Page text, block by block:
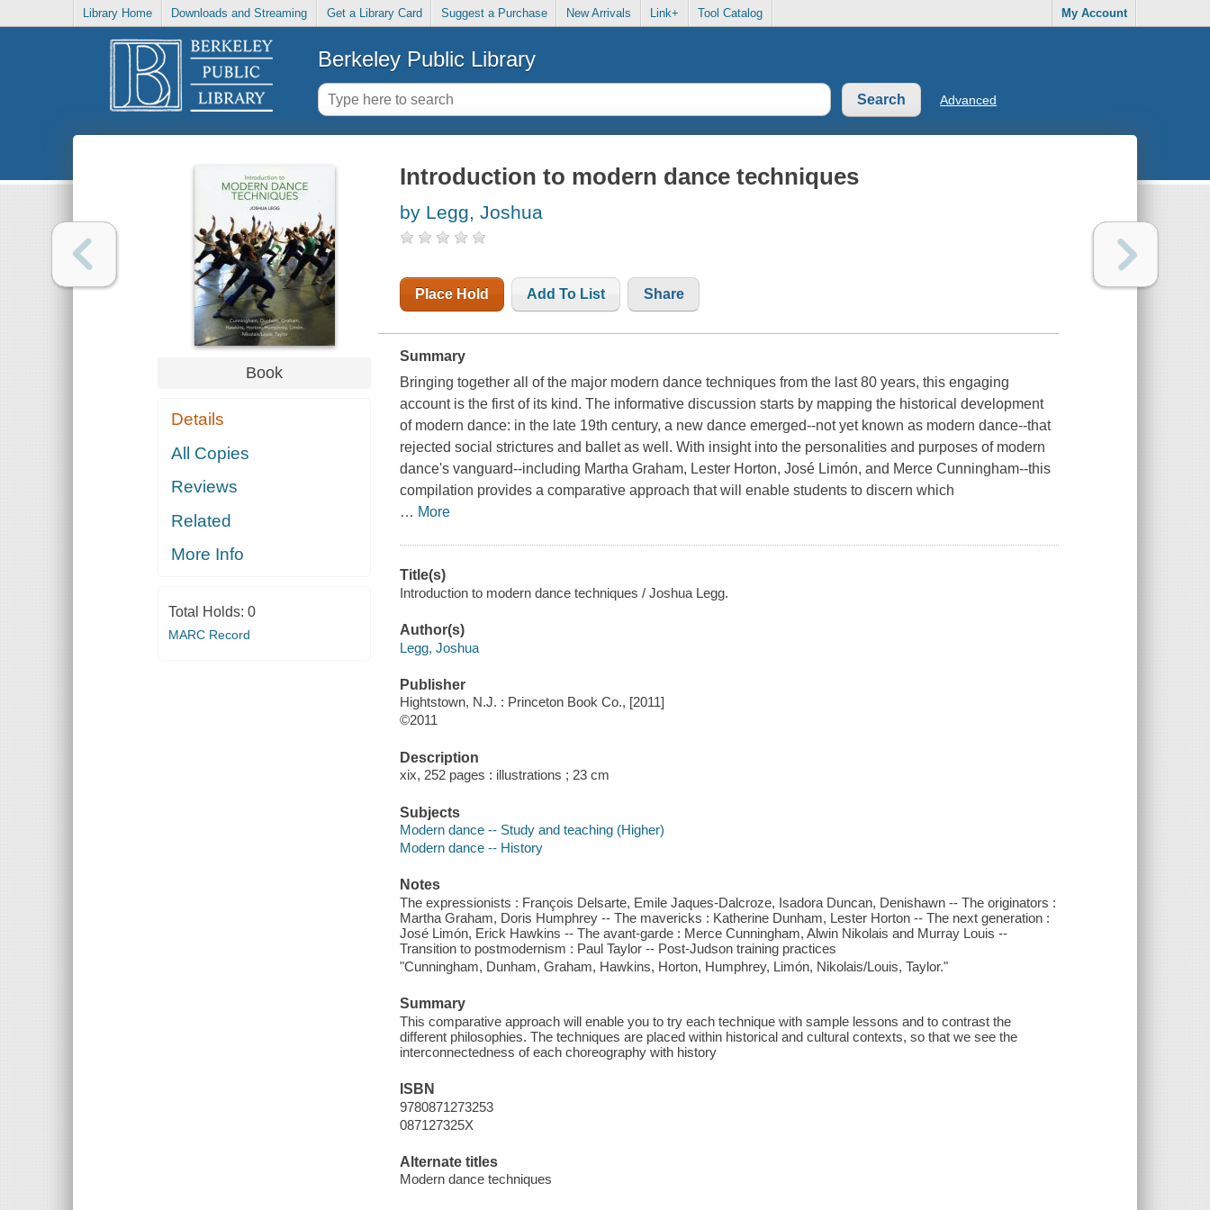
Library Home Downloads and Streaming Get a Library Card Suggest a Purchase New Arrivals Link+ Tool Catalog My Account
Berkeley Public Library
Advanced
Book
Details
All Copies
Reviews
Related
More Info
Total Holds: 0
MARC Record
Introduction to modern dance techniques
by Legg, Joshua
Place Hold Add To List Share
Summary
Bringing together all of the major modern dance techniques from the last 80 years, this engaging
account is the first of its kind. The informative discussion starts by mapping the historical development
of modern dance: in the late 19th century, a new dance emerged--not yet known as modern dance--that
rejected social strictures and ballet as well. With insight into the personalities and purposes of modern
dance's vanguard--including Martha Graham, Lester Horton, José Limón, and Merce Cunningham--this
compilation provides a comparative approach that will enable students to discern which
… More
Title(s)
Introduction to modern dance techniques / Joshua Legg.
Author(s)
Legg, Joshua
Publisher
Hightstown, N.J. : Princeton Book Co., [2011]
©2011
Description
xix, 252 pages : illustrations ; 23 cm
Subjects
Modern dance -- Study and teaching (Higher)
Modern dance -- History
Notes
The expressionists : François Delsarte, Emile Jaques-Dalcroze, Isadora Duncan, Denishawn -- The originators :
Martha Graham, Doris Humphrey -- The mavericks : Katherine Dunham, Lester Horton -- The next generation :
José Limón, Erick Hawkins -- The avant-garde : Merce Cunningham, Alwin Nikolais and Murray Louis --
Transition to postmodernism : Paul Taylor -- Post-Judson training practices
"Cunningham, Dunham, Graham, Hawkins, Horton, Humphrey, Limón, Nikolais/Louis, Taylor."
Summary
This comparative approach will enable you to try each technique with sample lessons and to contrast the
different philosophies. The techniques are placed within historical and cultural contexts, so that we see the
interconnectedness of each choreography with history
ISBN
9780871273253
087127325X
Alternate titles
Modern dance techniques